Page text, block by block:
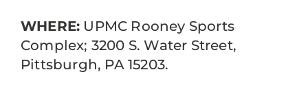
WHERE: UPMC Rooney Sports
Complex; 3200 S. Water Street,
Pittsburgh, PA 15203.